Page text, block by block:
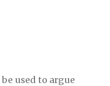
used to argue